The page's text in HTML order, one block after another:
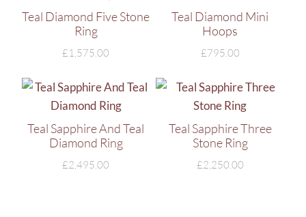
Teal Diamond Five Stone
Ring
£1,575.00
Teal Diamond Mini
Hoops
£795.00
Teal Sapphire And Teal
Diamond Ring
£2,495.00
Teal Sapphire Three
Stone Ring
£2,250.00